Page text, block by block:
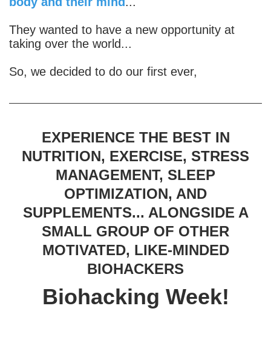
They wanted to have a new opportunity at
taking over the world...
So, we decided to do our first ever,
EXPERIENCE THE BEST IN
NUTRITION, EXERCISE, STRESS
MANAGEMENT, SLEEP
OPTIMIZATION, AND
SUPPLEMENTS... ALONGSIDE A
SMALL GROUP OF OTHER
MOTIVATED, LIKE-MINDED
BIOHACKERS
Biohacking Week!